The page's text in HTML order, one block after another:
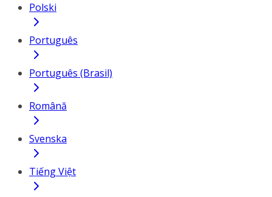
Polski
Português
Português (Brasil)
Română
Svenska
Tiếng Việt